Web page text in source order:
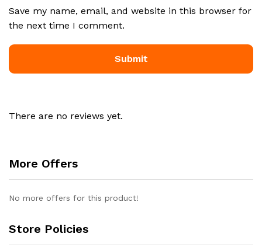
Save my name, email, and website in this browser for
the next time I comment.
There are no reviews yet.
More Offers
No more offers for this product!
Store Policies